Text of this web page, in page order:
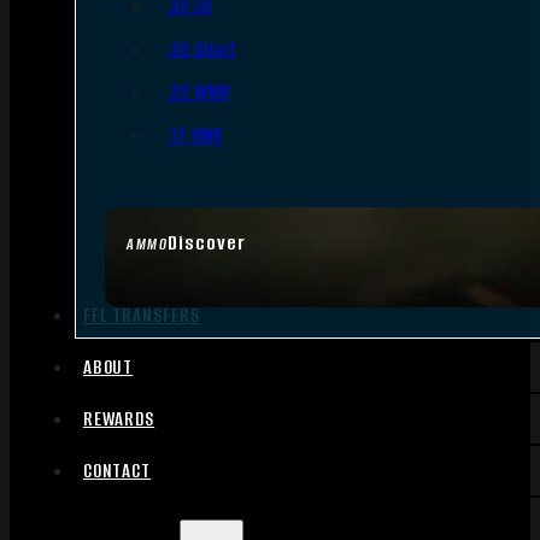
AMMODiscover
.22 LR
.22 Short
.22 WMR
.17 HMR
FFL TRANSFERS
ABOUT
REWARDS
CONTACT